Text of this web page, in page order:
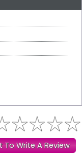
To Write A Review